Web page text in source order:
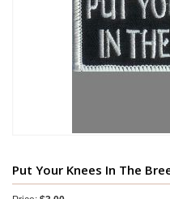
Put Your Knees In The